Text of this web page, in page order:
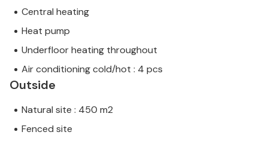
Central heating
Heat pump
Underfloor heating throughout
Air conditioning cold/hot : 4 pcs
Outside
Natural site : 450 m2
Fenced site